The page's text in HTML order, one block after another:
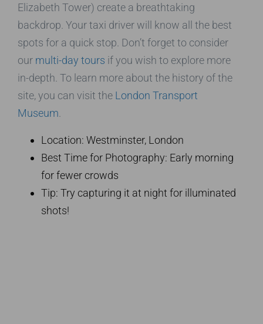
Elizabeth Tower) create a breathtaking
backdrop. Your taxi driver will know all the best
spots for a quick stop. Don’t forget to consider
our multi-day tours if you wish to explore more
in-depth. To learn more about the history of the
site, you can visit the London Transport
Museum
Location: Westminster, London
Best Time for Photography: Early morning
for fewer crowds
Tip: Try capturing it at night for illuminated
shots!